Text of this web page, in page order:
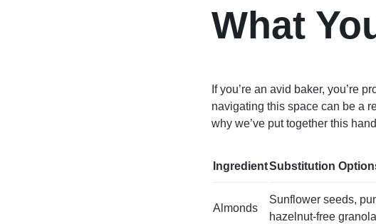
What
If you’re an avid baker, you’re
navigating this space can be a
why we’ve put together this
IngredientSubstitution
Almonds
Sunflower seeds,
hazelnut-free granola